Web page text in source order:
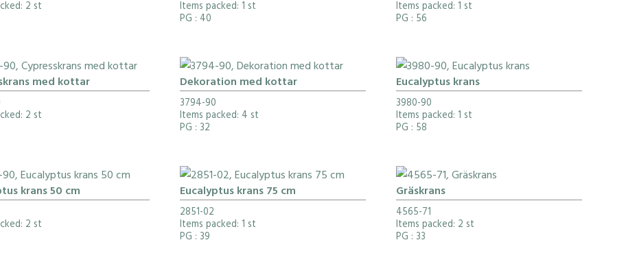
2 st Items packed: 1 st
PG : 40
Items packed: 1 st
PG : 56
med kottar
2 st
Dekoration med kottar
3794-90
Items packed: 4 st
PG : 32
Eucalyptus krans
3980-90
Items packed: 1 st
PG : 58
krans 50 cm
2 st
Eucalyptus krans 75 cm
2851-02
Items packed: 1 st
PG : 39
Gräskrans
4565-71
Items packed: 2 st
PG : 33